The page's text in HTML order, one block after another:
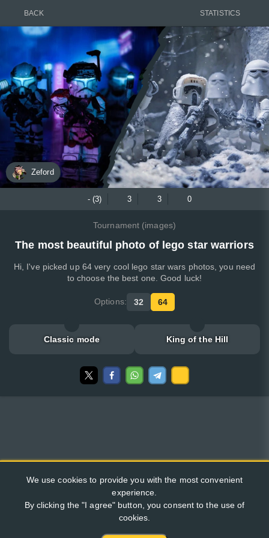
BACK STATISTICS
Zeford
- (3) 3 3 0
Tournament (images)
The most beautiful photo of lego star warriors
Hi, I've picked up 64 very cool lego star wars photos, you need
to choose the best one. Good luck!
Options: 32 64
Classic mode King of the Hill
We use cookies to provide you with the most convenient
experience.
By clicking the "I agree" button, you consent to the use of
cookies.